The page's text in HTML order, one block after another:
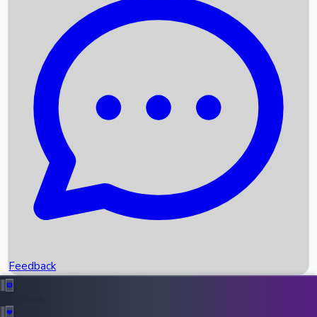
Recent News
Box Office Records
Upcoming Movies
Recent OTT Movies
Feedback